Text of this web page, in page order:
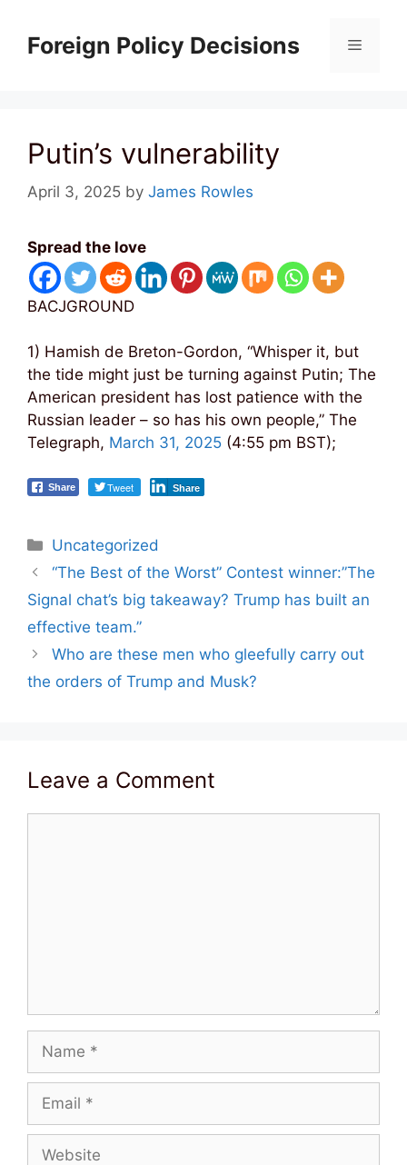
contentForeign Policy Decisions Menu
Putin’s vulnerability
April 3, 2025 by James Rowles
Spread the love
BACJGROUND
1) Hamish de Breton-Gordon, “Whisper it, but
the tide might just be turning against Putin; The
American president has lost patience with the
Russian leader – so has his own people,” The
Telegraph, March 31, 2025 (4:55 pm BST);
Share Tweet Share
Categories
Uncategorized
Post
navigation
“The Best of the Worst” Contest winner:”The
Signal chat’s big takeaway? Trump has built an
effective team.”
Who are these men who gleefully carry out
the orders of Trump and Musk?
Leave a Comment